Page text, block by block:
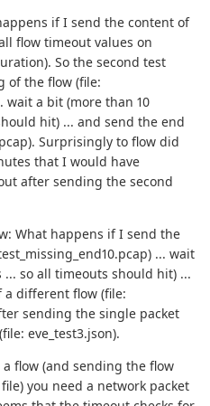
if I send the content of
flow timeout values on
So the second test
of the flow (file:
wait a bit (more than 10
hit) ... and send the end
Surprisingly to flow did
that I would have
after sending the second
What happens if I send the
... wait
so all timeouts should hit) ...
a different flow (file:
sending the single packet
eve_test3.json).
flow (and sending the flow
you need a network packet